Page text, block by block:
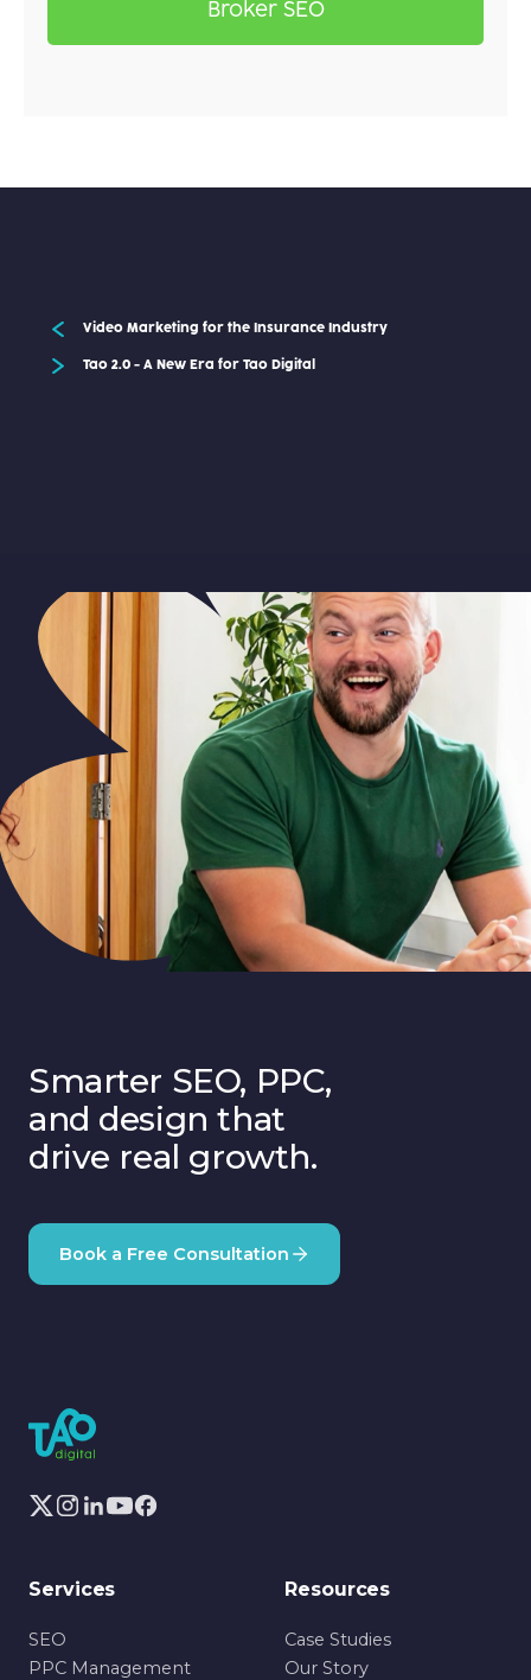
Broker SEO
Video Marketing for the Insurance Industry
Tao 2.0 - A New Era for Tao Digital
Smarter SEO, PPC,
and design that
drive real growth.
Book a Free Consultation
Services
SEO
PPC Management
Resources
Case Studies
Our Story